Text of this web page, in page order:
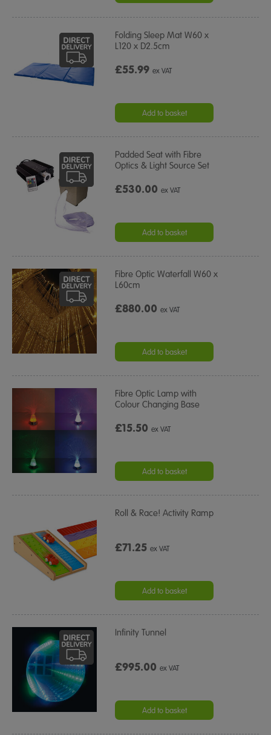
Folding Sleep Mat W60 x
L120 x D2.5cm
£55.99ex VAT
Add to basket
Padded Seat with Fibre
Optics & Light Source Set
£530.00ex VAT
Add to basket
Fibre Optic Waterfall W60 x
L60cm
£880.00ex VAT
Add to basket
Fibre Optic Lamp with
Colour Changing Base
£15.50ex VAT
Add to basket
Roll & Race! Activity Ramp
£71.25ex VAT
Add to basket
Infinity Tunnel
£995.00ex VAT
Add to basket